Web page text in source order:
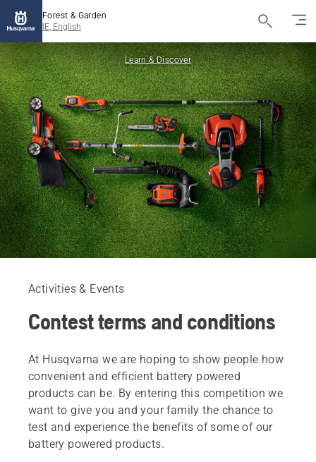
Forest & Garden
IE, English
Learn & Discover
Activities & Events
Contest terms and conditions
At Husqvarna we are hoping to show people how
convenient and efficient battery powered
products can be. By entering this competition we
want to give you and your family the chance to
test and experience the benefits of some of our
battery powered products.